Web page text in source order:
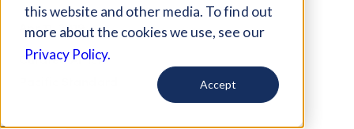
this website and other media. To find out
more about the cookies we use, see our
Privacy Policy.
Accept
Apr 11, 2019
Curated Article